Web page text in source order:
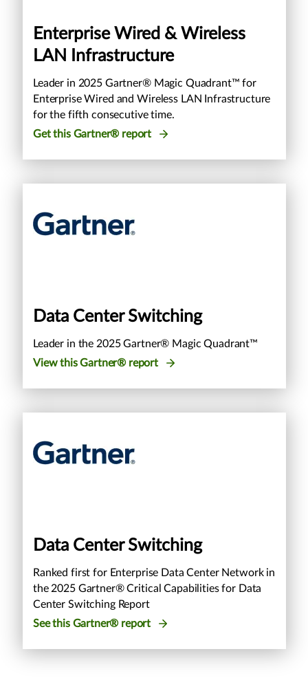
Enterprise Wired & Wireless
LAN Infrastructure
Leader in 2025 Gartner® Magic Quadrant™ for
Enterprise Wired and Wireless LAN Infrastructure
for the fifth consecutive time.
Get this Gartner® report
Data Center Switching
Leader in the 2025 Gartner® Magic Quadrant™
View this Gartner® report
Data Center Switching
Ranked first for Enterprise Data Center Network in
the 2025 Gartner® Critical Capabilities for Data
Center Switching Report
See this Gartner® report